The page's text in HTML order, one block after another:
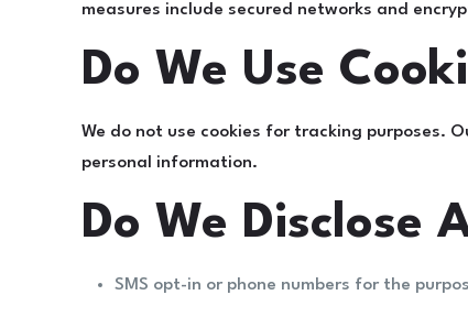
measures include secured networks and
Do We Use
We do not use cookies for tracking purposes.
personal information.
Do We Disclose
SMS opt-in or phone numbers for the